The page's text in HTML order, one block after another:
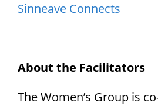
Sinneave Connects
About the Facilitators
The Women’s Group is